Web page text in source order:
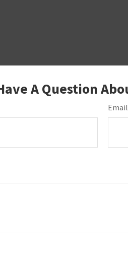
A Question
Email